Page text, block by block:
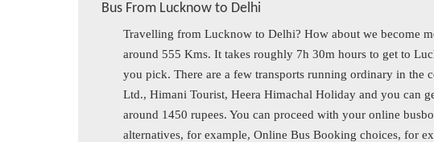
Bus From Lucknow to Delhi
Travelling from Lucknow to Delhi? How about we become
around 555 Kms. It takes roughly 7h 30m hours to get to
you pick. There are a few transports running ordinary in the
Ltd., Himani Tourist, Heera Himachal Holiday and you can
around 1450 rupees. You can proceed with your online
alternatives, for example, Online Bus Booking choices, for